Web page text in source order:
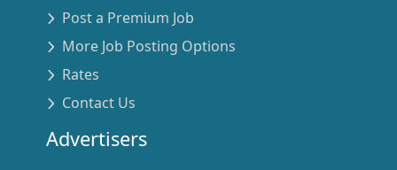
Post a Premium Job
More Job Posting Options
Rates
Contact Us
Advertisers